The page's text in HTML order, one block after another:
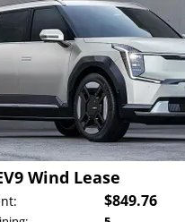
Wind Lease
$849.76